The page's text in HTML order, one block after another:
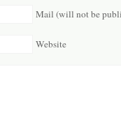
Mail (will not be
Website